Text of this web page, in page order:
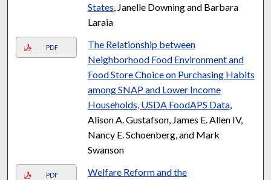
States, Janelle Downing and Barbara
Laraia
PDF
The Relationship between
Neighborhood Food Environment and
Food Store Choice on Purchasing Habits
among SNAP and Lower Income
Households, USDA FoodAPS Data,
Alison A. Gustafson, James E. Allen IV,
Nancy E. Schoenberg, and Mark
Swanson
PDF
Welfare Reform and the